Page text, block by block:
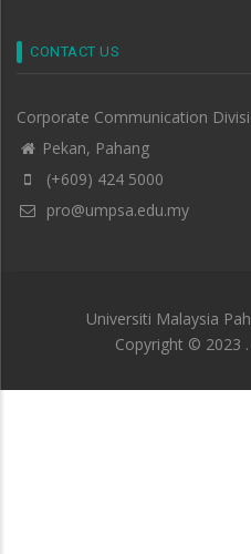
CONTACT US
Corporate Communication
Pekan, Pahang
(+609) 424 5000
pro@umpsa.edu.my
Universiti Malaysia
Copyright © 2023